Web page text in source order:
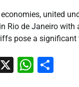
united
Rio de Janeiro with
pose a significant
X